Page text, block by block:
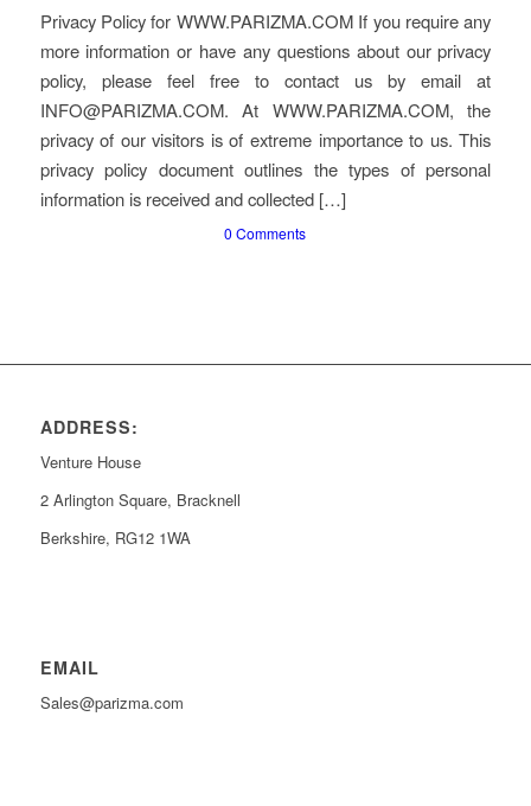
Privacy Policy for WWW.PARIZMA.COM If you require any
more information or have any questions about our privacy
policy, please feel free to contact us by email at
INFO@PARIZMA.COM. At WWW.PARIZMA.COM, the
privacy of our visitors is of extreme importance to us. This
privacy policy document outlines the types of personal
information is received and collected […]
0 Comments
ADDRESS:
Venture House
2 Arlington Square, Bracknell
Berkshire, RG12 1WA
EMAIL
Sales@parizma.com